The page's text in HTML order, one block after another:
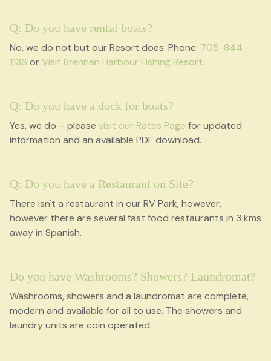
Q: Do you have rental boats?
No, we do not but our Resort does. Phone: 705-844-
1136 orVisit Brennan Harbour Fishing Resort.
Q: Do you have a dock for boats?
Yes, we do – please visit our Rates Page for updated
information and an available PDF download.
Q: Do you have a Restaurant on Site?
There isn't a restaurant in our RV Park, however,
however there are several fast food restaurants in 3 kms
away in Spanish.
Do you have Washrooms? Showers? Laundromat?
Washrooms, showers and a laundromat are complete,
modern and available for all to use. The showers and
laundry units are coin operated.